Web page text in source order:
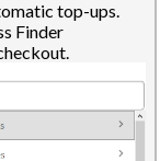
top-ups.
Finder